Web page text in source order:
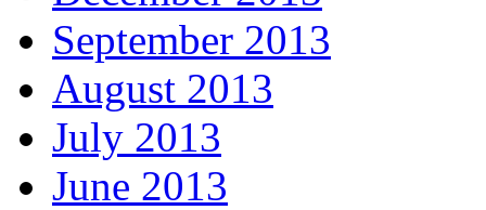
September 2013
August 2013
July 2013
June 2013